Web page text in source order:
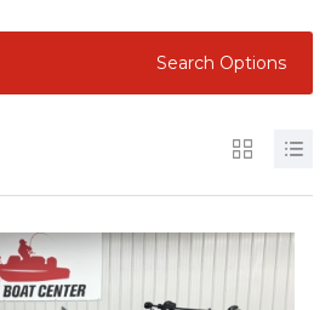
Search Options